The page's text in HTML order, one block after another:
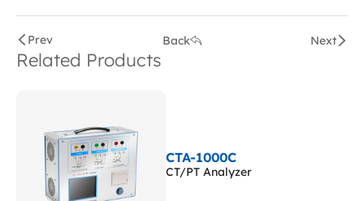
Prev Back Next
Related Products
CTA-1000C
CT/PT Analyzer